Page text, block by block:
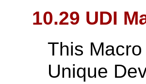
10.29 UDI
This
Unique